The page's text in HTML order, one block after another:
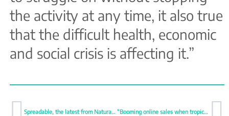
the activity at any time, it also true
that the difficult health, economic
and social crisis is affecting it.”
Spreadable, the latest from Natural Tropic “Booming online sales when tropical fruit are included”